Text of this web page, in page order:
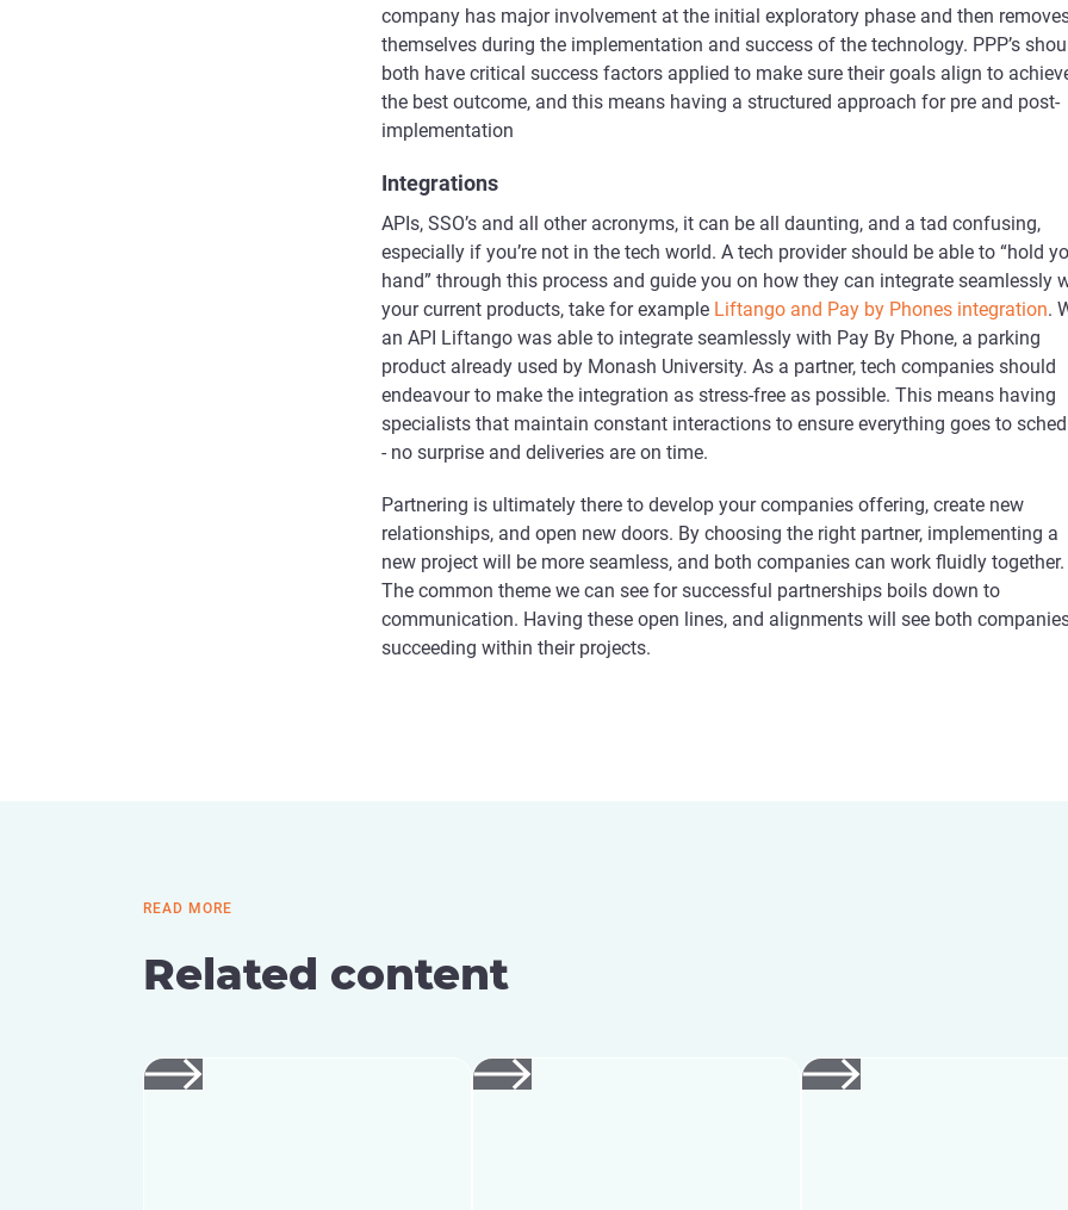
company has major involvement at the initial exploratory phase and then
themselves during the implementation and success of the technology. PPP’s
both have critical success factors applied to make sure their goals align to
the best outcome, and this means having a structured approach for pre and post-
implementation
Integrations
APIs, SSO’s and all other acronyms, it can be all daunting, and a tad confusing,
especially if you’re not in the tech world. A tech provider should be able to “hold
hand” through this process and guide you on how they can integrate seamlessly
your current products, take for example Liftango and Pay by Phones integration.
an API Liftango was able to integrate seamlessly with Pay By Phone, a parking
product already used by Monash University. As a partner, tech companies should
endeavour to make the integration as stress-free as possible. This means having
specialists that maintain constant interactions to ensure everything goes to
- no surprise and deliveries are on time.
Partnering is ultimately there to develop your companies offering, create new
relationships, and open new doors. By choosing the right partner, implementing a
new project will be more seamless, and both companies can work fluidly together.
The common theme we can see for successful partnerships boils down to
communication. Having these open lines, and alignments will see both
succeeding within their projects.
READ MORE
Related content